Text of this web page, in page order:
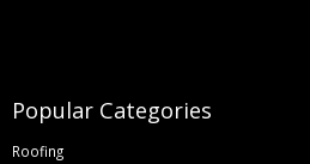
Popular Categories
Roofing